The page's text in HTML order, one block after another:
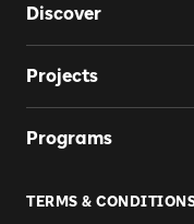
Discover
Projects
Programs
TERMS &